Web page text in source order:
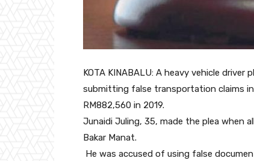
KOTA KINABALU: A heavy vehicle
submitting false transportation claims
RM882,560 in 2019.
Junaidi Juling, 35, made the plea when
Bakar Manat.
He was accused of using false